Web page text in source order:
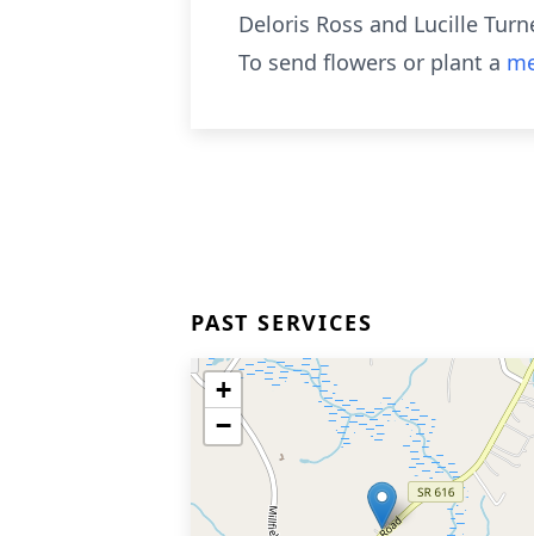
Deloris Ross and Lucille
To send flowers or plant a
PAST SERVICES
+
−